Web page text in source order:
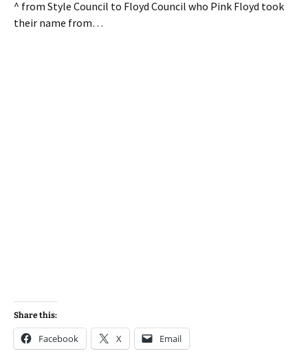
^ from Style Council to Floyd Council who Pink Floyd took
their name from…
Share this:
Facebook X Email